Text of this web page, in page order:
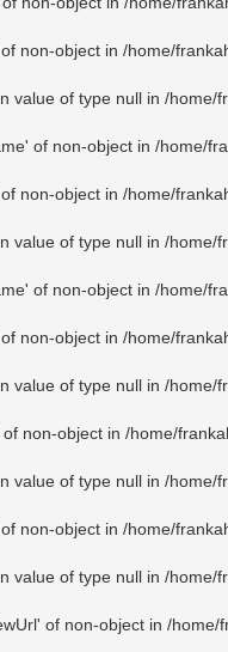
non-object in /home/
value of type null in /home/
of non-object in /home/
non-object in /home/
value of type null in /home/
of non-object in /home/
non-object in /home/
value of type null in /home/
non-object in /home/
value of type null in /home/
non-object in /home/
value of type null in /home/
of non-object in /home/